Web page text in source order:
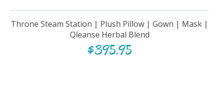
Throne Steam Station | Plush Pillow | Gown | Mask |
Qleanse Herbal Blend
$395.95